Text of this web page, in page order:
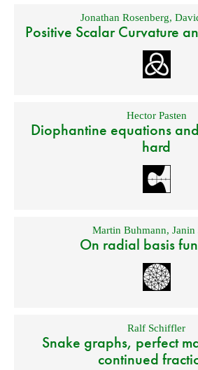
Jonathan Rosenberg,
Positive Scalar Curvature
Hector Pasten
Diophantine equations
hard
Martin Buhmann, Janin
On radial basis
Ralf Schiffler
Snake graphs, perfect
continued